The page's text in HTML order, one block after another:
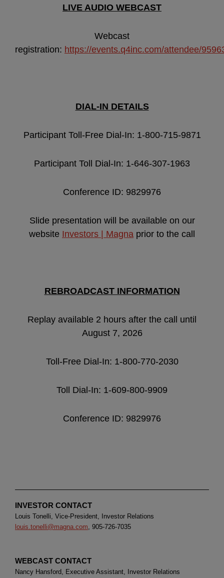
LIVE AUDIO WEBCAST
Webcast
registration: https://events.q4inc.com/attendee/
DIAL-IN DETAILS
Participant Toll-Free Dial-In: 1-800-715-9871
Participant Toll Dial-In: 1-646-307-1963
Conference ID: 9829976
Slide presentation will be available on our
website Investors | Magna prior to the call
REBROADCAST INFORMATION
Replay available 2 hours after the call until
August 7, 2026
Toll-Free Dial-In: 1-800-770-2030
Toll Dial-In: 1-609-800-9909
Conference ID: 9829976
INVESTOR CONTACT
Louis Tonelli, Vice-President, Investor Relations
louis.tonelli@magna.com , 905-726-7035
WEBCAST CONTACT
Nancy Hansford, Executive Assistant, Investor Relations